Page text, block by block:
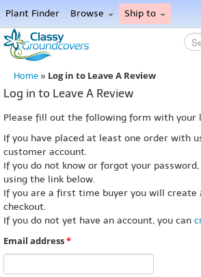
Plant Finder Browse Ship to
Home
Menu
Home » Log in to Leave A Review
Log in to Leave A Review
Please fill out the following form with your
If you have placed at least one order with
customer account.
If you do not know or forgot your
using the link below.
If you are a first time buyer you will create
checkout.
If you do not yet have an account, you can
Email address*